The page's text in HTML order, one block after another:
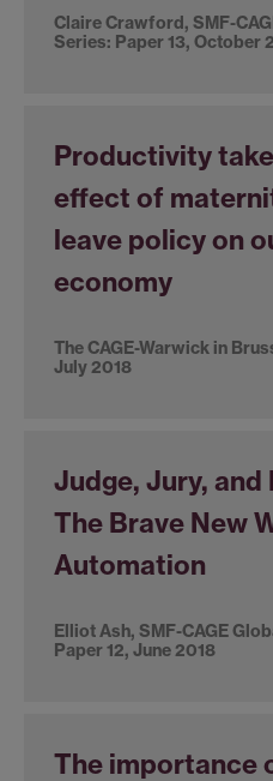
Claire Crawford, SMF-
Series: Paper 13, October
Productivity
effect of
leave policy on
economy
The CAGE-Warwick in
July 2018
Judge, Jury, and
The Brave New
Automation
Elliot Ash, SMF-CAGE
Paper 12, June 2018
The importance